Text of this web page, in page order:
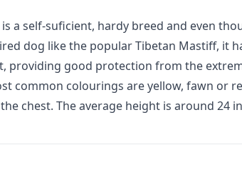
is a self-suficient, hardy breed and even
dog like the popular Tibetan Mastiff, it
providing good protection from the
common colourings are yellow, fawn or
chest. The average height is around 24